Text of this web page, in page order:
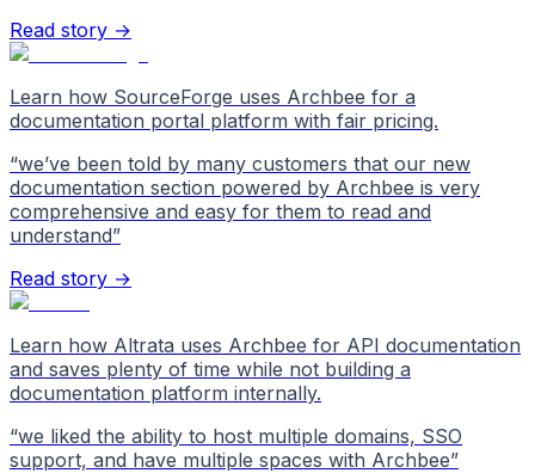
Read story →
Learn how SourceForge uses Archbee for a
documentation portal platform with fair pricing.
“we’ve been told by many customers that our new
documentation section powered by Archbee is very
comprehensive and easy for them to read and
understand”
Read story →
Learn how Altrata uses Archbee for API documentation
and saves plenty of time while not building a
documentation platform internally.
“we liked the ability to host multiple domains, SSO
support, and have multiple spaces with Archbee”